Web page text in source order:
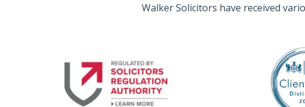
Walker Solicitors have received